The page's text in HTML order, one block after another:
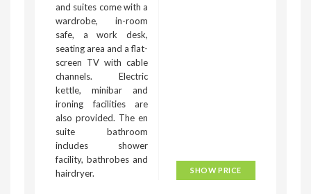
and suites come with a
wardrobe, in-room
safe, a work desk,
seating area and a flat-
screen TV with cable
channels. Electric
kettle, minibar and
ironing facilities are
also provided. The en
suite bathroom
includes shower
facility, bathrobes and
hairdryer.
SHOW PRICE